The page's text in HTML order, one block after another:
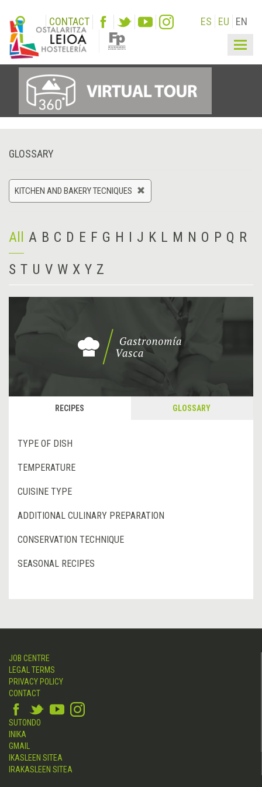
CONTACT ES EU EN
GLOSSARY
KITCHEN AND BAKERY TECNIQUES
All A B C D E F G H I J K L M N O P Q R
S T U V W X Y Z
RECIPES GLOSSARY
TYPE OF DISH
TEMPERATURE
CUISINE TYPE
ADDITIONAL CULINARY PREPARATION
CONSERVATION TECHNIQUE
SEASONAL RECIPES
JOB CENTRE
LEGAL TERMS
PRIVACY POLICY
CONTACT
SUTONDO
INIKA
GMAIL
IKASLEEN SITEA
IRAKASLEEN SITEA